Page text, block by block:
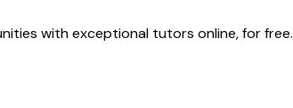
with exceptional tutors online, for free.